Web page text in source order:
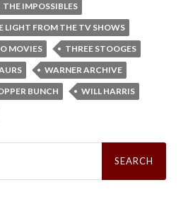
THE IMPOSSIBLES
LIGHT FROM THE TV SHOWS
MOVIES
THREE STOOGES
WARNER ARCHIVE
BUNCH
WILL HARRIS